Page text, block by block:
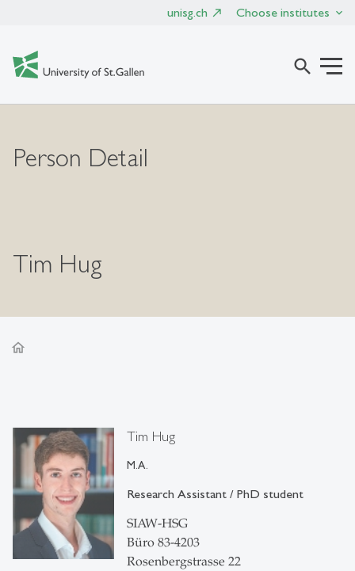
unisg.ch Choose institutes
search
Person Detail
Tim Hug
home
Tim Hug
M.A.
Research Assistant / PhD student
SIAW-HSG
Büro 83-4203
Rosenbergstrasse 22